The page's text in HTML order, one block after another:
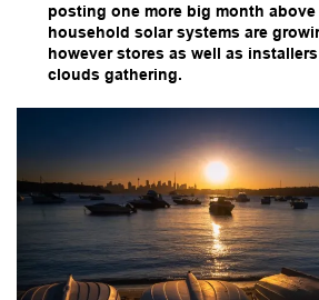
posting one more big month above
household solar systems are
however stores as well as
clouds gathering.